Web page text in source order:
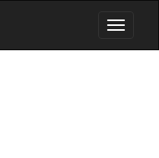
Toggle